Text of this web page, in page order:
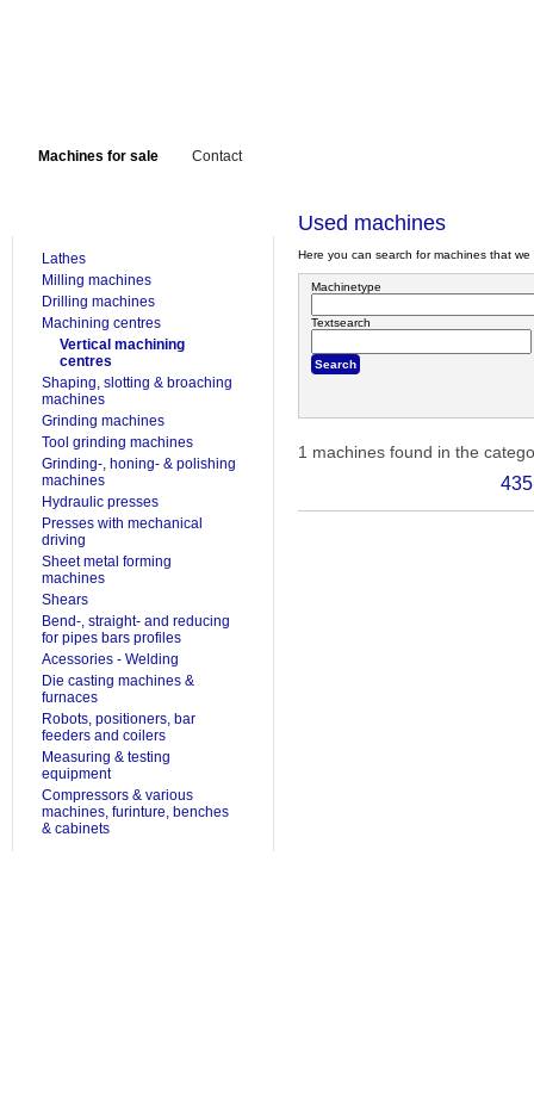
Machines for sale Contact
Lathes
Milling machines
Drilling machines
Machining centres
Vertical machining
centres
Shaping, slotting & broaching
machines
Grinding machines
Tool grinding machines
Grinding-, honing- & polishing
machines
Hydraulic presses
Presses with mechanical
driving
Sheet metal forming
machines
Shears
Bend-, straight- and reducing
for pipes bars profiles
Acessories - Welding
Die casting machines &
furnaces
Robots, positioners, bar
feeders and coilers
Measuring & testing
equipment
Compressors & various
machines, furinture, benches
& cabinets
Used machines
Here you can search for machines that
Machinetype
Textsearch
1 machines found in the